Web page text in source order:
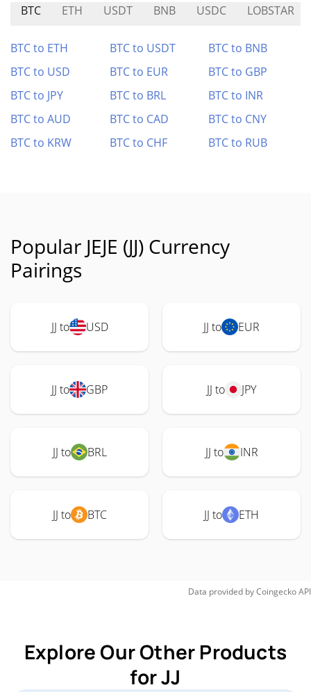
BTC ETH USDT BNB USDC LOBSTAR
BTC to ETH BTC to USDT
BTC to BNB
BTC to USD
BTC to EUR
BTC to GBP
BTC to JPY
BTC to BRL
BTC to INR
BTC to AUD
BTC to CAD
BTC to CNY
BTC to KRW
BTC to CHF BTC to RUB
Popular JEJE (JJ) Currency
Pairings
JJ to USD JJ to EUR
JJ to GBP JJ to JPY
JJ to BRL JJ to INR
JJ to BTC JJ to ETH
Data provided byCoingeckoAPI
Explore Our Other Products
for JJ